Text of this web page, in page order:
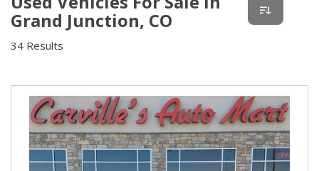
Grand Junction, CO
34 Results